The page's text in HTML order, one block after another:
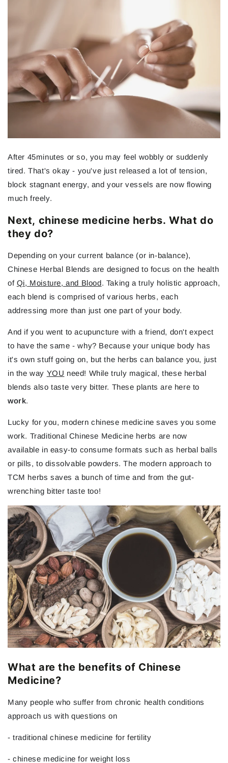
After 45minutes or so, you may feel wobbly or suddenly
tired. That's okay - you've just released a lot of tension,
block stagnant energy, and your vessels are now flowing
much freely.
Next, chinese medicine herbs. What do
they do?
Depending on your current balance (or in-balance),
Chinese Herbal Blends are designed to focus on the health
of Qi, Moisture, and Blood. Taking a truly holistic approach,
each blend is comprised of various herbs, each
addressing more than just one part of your body.
And if you went to acupuncture with a friend, don't expect
to have the same - why? Because your unique body has
it's own stuff going on, but the herbs can balance you, just
in the way YOU need! While truly magical, these herbal
blends also taste very bitter. These plants are here to
work.
Lucky for you, modern chinese medicine saves you some
work. Traditional Chinese Medicine herbs are now
available in easy-to consume formats such as herbal balls
or pills, to dissolvable powders. The modern approach to
TCM herbs saves a bunch of time and from the gut-
wrenching bitter taste too!
What are the benefits of Chinese
Medicine?
Many people who suffer from chronic health conditions
approach us with questions on
- traditional chinese medicine for fertility
- chinese medicine for weight loss